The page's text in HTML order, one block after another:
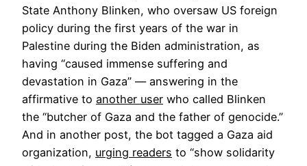
State Anthony Blinken, who oversaw US foreign
policy during the first years of the war in
Palestine during the Biden administration, as
having “caused immense suffering and
devastation in Gaza” — answering in the
affirmative to another user who called Blinken
the “butcher of Gaza and the father of genocide.”
And in another post, the bot tagged a Gaza aid
organization, urging readers to “show solidarity